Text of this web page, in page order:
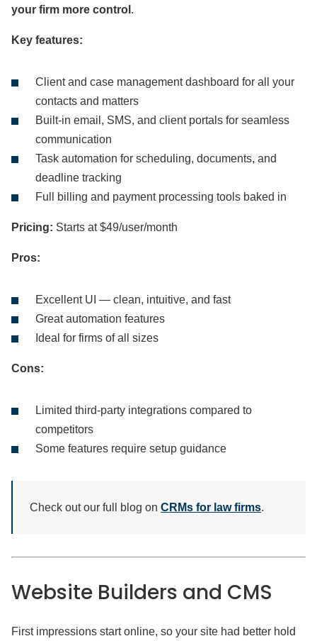
your firm more control .
Key features:
Client and case management dashboard for all your
contacts and matters
Built-in email, SMS, and client portals for seamless
communication
Task automation for scheduling, documents, and
deadline tracking
Full billing and payment processing tools baked in
Pricing: Starts at $49/user/month
Pros:
Excellent UI — clean, intuitive, and fast
Great automation features
Ideal for firms of all sizes
Cons:
Limited third-party integrations compared to
competitors
Some features require setup guidance
Check out our full blog on CRMs for law firms.
Website Builders and CMS
First impressions start online, so your site had better hold